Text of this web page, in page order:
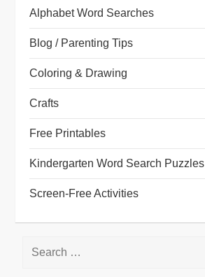
Alphabet Word Searches
Blog / Parenting Tips
Coloring & Drawing
Crafts
Free Printables
Kindergarten Word Search Puzzles
Screen-Free Activities